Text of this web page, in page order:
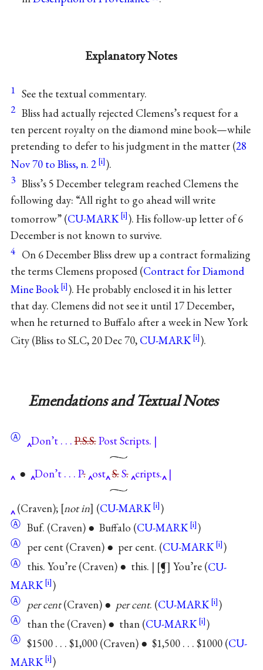
Explanatory Notes
1 See the textual commentary.
2 Bliss had actually rejected Clemens’s request for a
ten percent royalty on the diamond mine book—while
pretending to defer to his judgment in the matter (28
Nov 70 to Bliss, n. 2
).
3 Bliss’s 5 December telegram reached Clemens the
following day: “All right to go ahead will write
tomorrow” (CU-MARK
). His follow-up letter of 6
December is not known to survive.
4 On 6 December Bliss drew up a contract formalizing
the terms Clemens proposed (Contract for Diamond
Mine Book
). He probably enclosed it in his letter
that day. Clemens did not see it until 17 December,
when he returned to Buffalo after a week in New York
City (Bliss to SLC, 20 Dec 70, CU-MARK ).
Emendations and Textual Notes
Ⓐ Don’t . . .P.S.S.Post Scripts. |
● Don’t . . . P. ost S.S. cripts. |
(Craven); not in (CU-MARK )
Ⓐ Buf. (Craven) ● Buffalo (CU-MARK )
Ⓐ per cent (Craven) ● per cent. (CU-MARK )
Ⓐ this. You’re (Craven) ● this. | ¶ You’re (CU-
MARK
)
Ⓐ per cent(Craven) ● per cent. (CU-MARK )
Ⓐ than the (Craven) ● than (CU-MARK )
Ⓐ $1500 . . . $1,000 (Craven) ● $1,500 . . . $1000 (CU-
MARK
)